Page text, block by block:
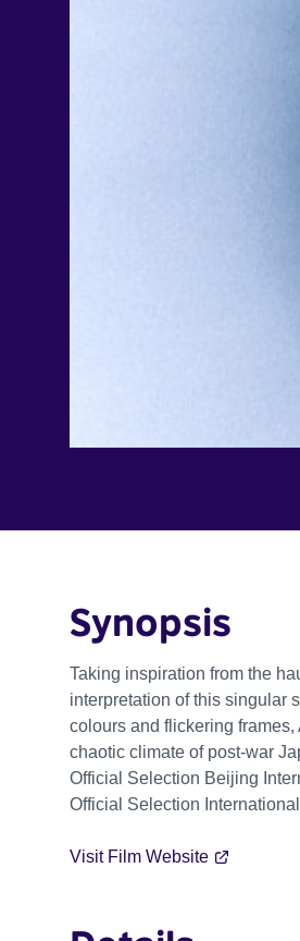
Synopsis
Taking inspiration from the
interpretation of this singular
colours and flickering
chaotic climate of post-war
Official Selection Beijing
Official Selection
Visit Film Website